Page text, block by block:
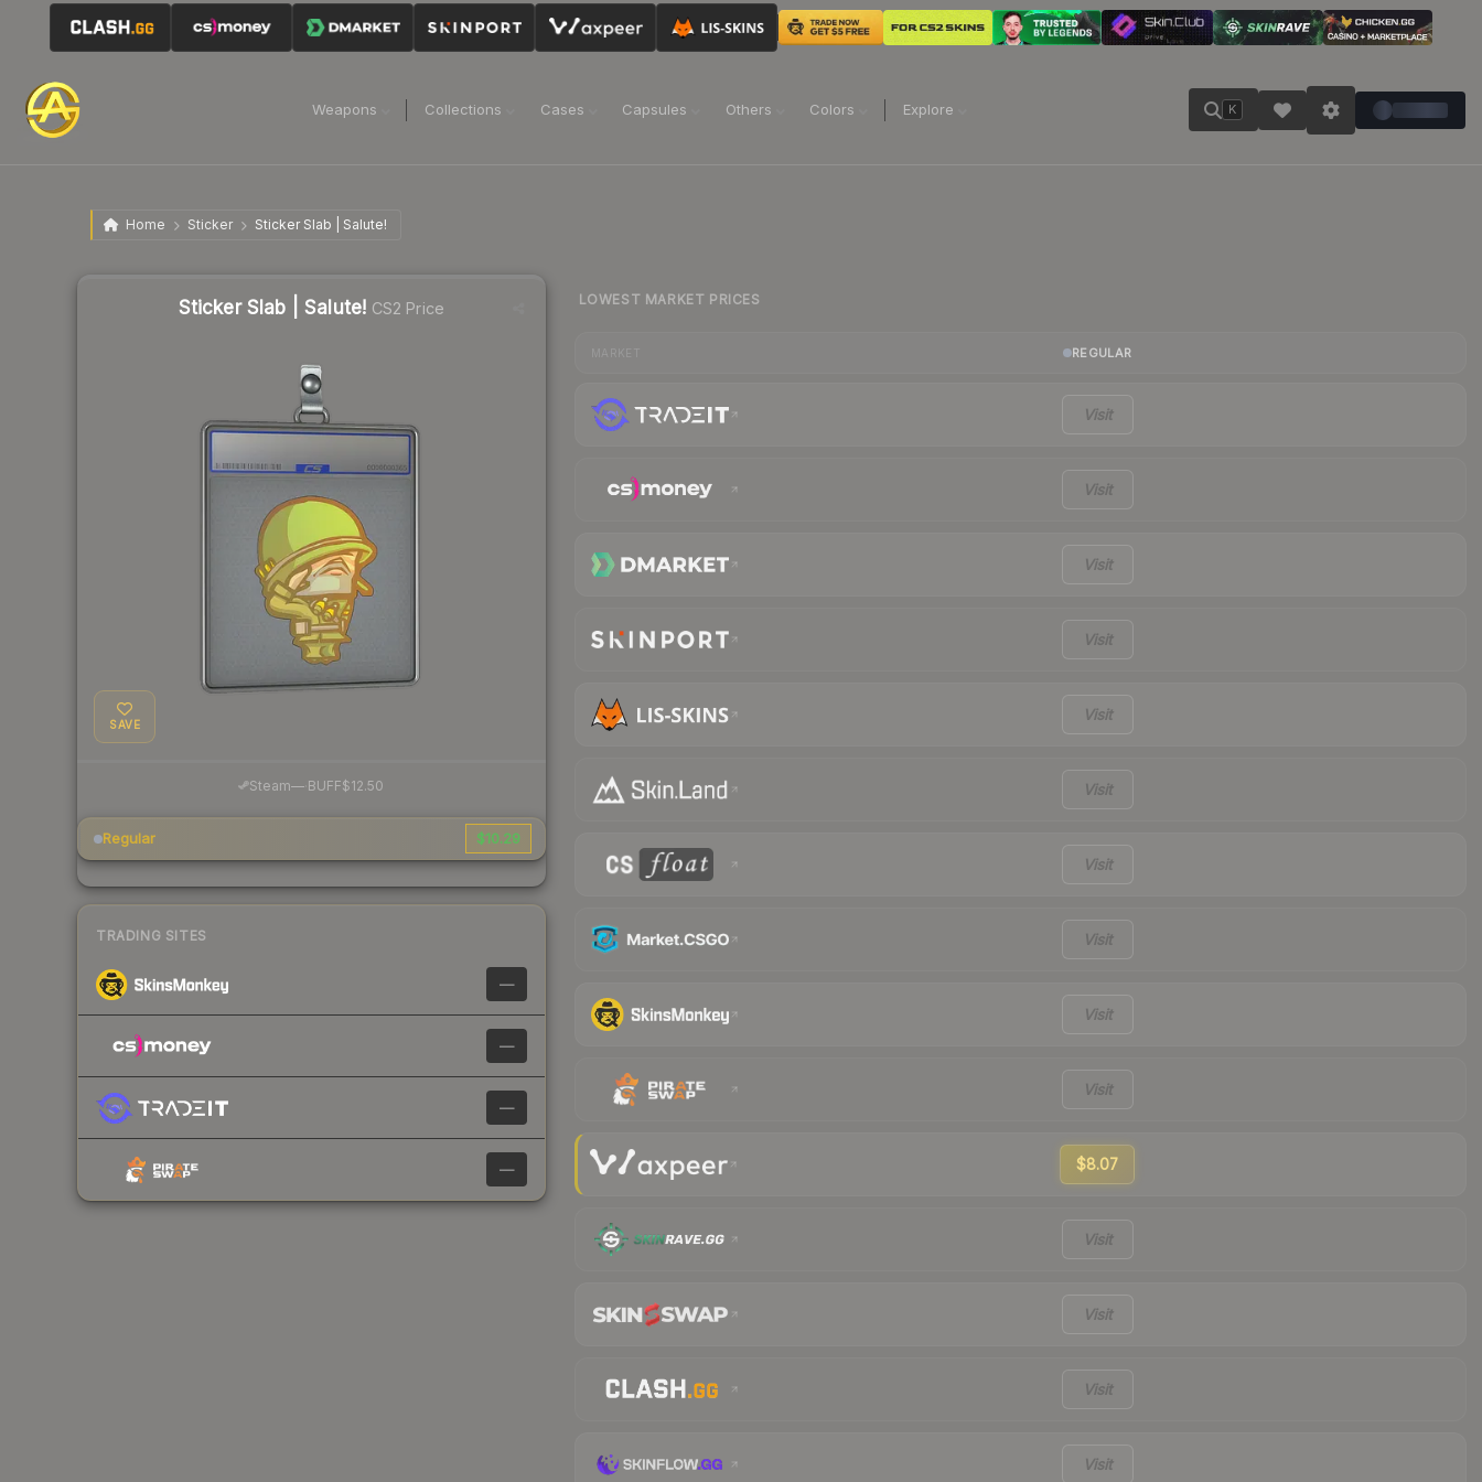
Weapons Collections Cases Capsules Others Colors Explore K
Home Sticker Sticker Slab | Salute!
Sticker Slab | Salute! CS2 Price
SAVE
Steam— BUFF$12.50
Regular $10.29
TRADING SITES
—
—
—
—
LOWEST MARKET PRICES
REGULAR
Visit
Visit
Visit
Visit
Visit
Visit
Visit
Visit
Visit
Visit
$8.07
Visit
Visit
Visit
Visit